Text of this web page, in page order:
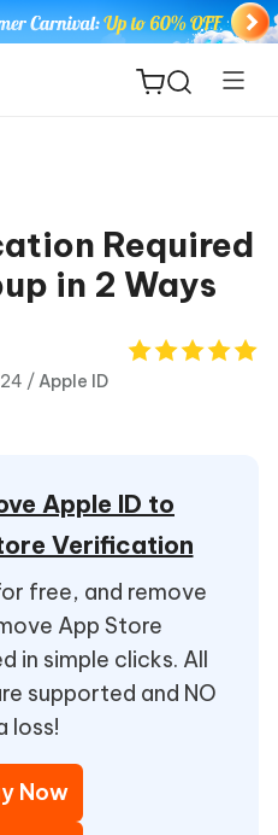
Required
in 2 Ways
/Apple ID
Apple ID to
Verification
free, and remove
App Store
in simple clicks. All
supported and NO
loss!
Now